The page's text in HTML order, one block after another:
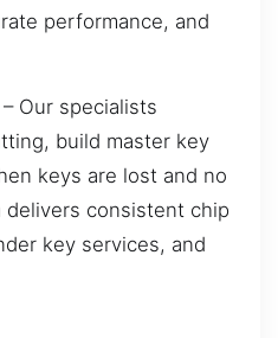
performance, and
Our specialists
build master key
keys are lost and no
delivers consistent chip
key services, and